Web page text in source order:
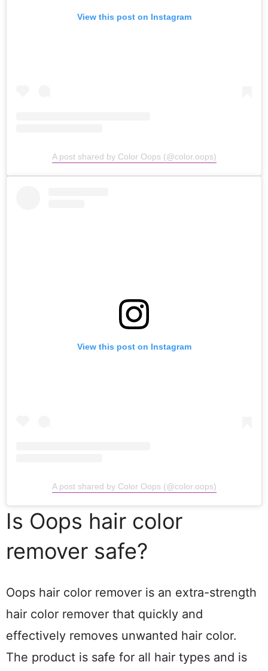
View this post on Instagram
A post shared by Color Oops (@color.oops)
View this post on Instagram
A post shared by Color Oops (@color.oops)
Is Oops hair color
remover safe?
Oops hair color remover is an extra-strength
hair color remover that quickly and
effectively removes unwanted hair color.
The product is safe for all hair types and is